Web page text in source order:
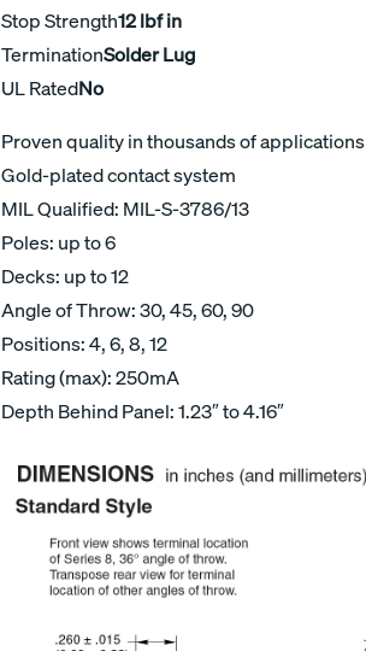
Stop Strength12 lbf in
TerminationSolder Lug
UL RatedNo
Proven quality in thousands of applications
Gold-plated contact system
MIL Qualified: MIL-S-3786/13
Poles: up to 6
Decks: up to 12
Angle of Throw: 30, 45, 60, 90
Positions: 4, 6, 8, 12
Rating (max): 250mA
Depth Behind Panel: 1.23″ to 4.16″